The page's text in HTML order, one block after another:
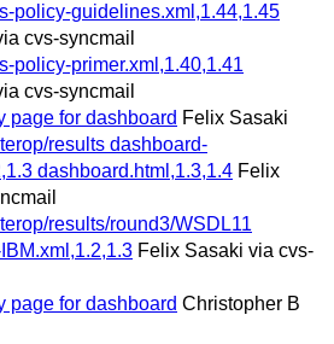
policy-guidelines.xml,1.44,1.45
cvs-syncmail
policy-primer.xml,1.40,1.41
cvs-syncmail
page for dashboard Felix Sasaki
results dashboard-
dashboard.html,1.3,1.4 Felix
results/round3/WSDL11
Felix Sasaki via cvs-
page for dashboard Christopher B